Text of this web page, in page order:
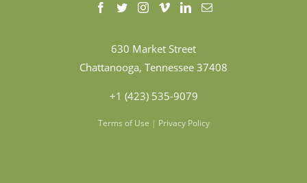
630 Market Street
Chattanooga, Tennessee 37408
+1 (423) 535-9079
Terms of Use | Privacy Policy